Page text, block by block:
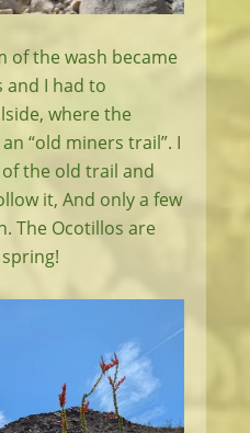
of the wash became
and I had to
where the
“old miners trail”. I
the old trail and
it, And only a few
The Ocotillos are